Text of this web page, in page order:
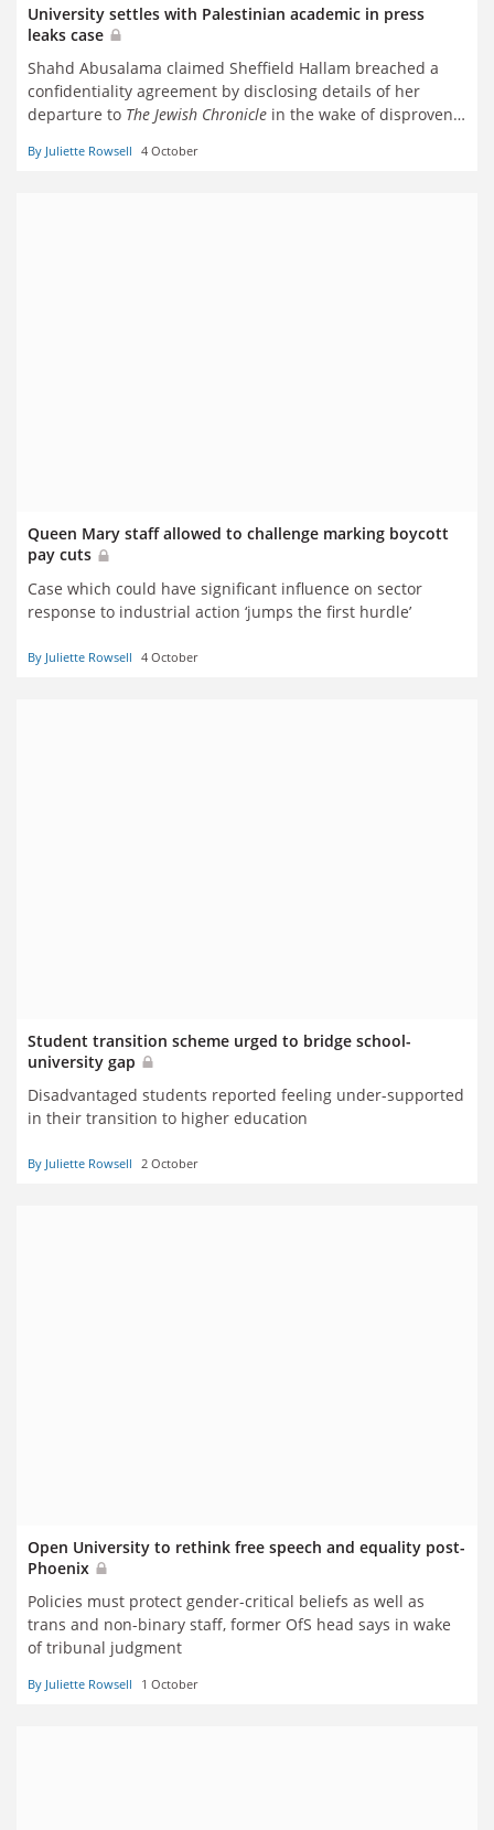
University settles with Palestinian academic in press
leaks case
Shahd Abusalama claimed Sheffield Hallam breached a
confidentiality agreement by disclosing details of her
departure to The Jewish Chronicle in the wake of disproven
By Juliette Rowsell 4 October
Queen Mary staff allowed to challenge marking boycott
pay cuts
Case which could have significant influence on sector
response to industrial action ‘jumps the first hurdle’
By Juliette Rowsell 4 October
Student transition scheme urged to bridge school-
university gap
Disadvantaged students reported feeling under-supported
in their transition to higher education
By Juliette Rowsell 2 October
Open University to rethink free speech and equality post-
Phoenix
Policies must protect gender-critical beliefs as well as
trans and non-binary staff, former OfS head says in wake
of tribunal judgment
By Juliette Rowsell 1 October